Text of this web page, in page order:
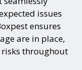
issues
ensures
are in place,
throughout